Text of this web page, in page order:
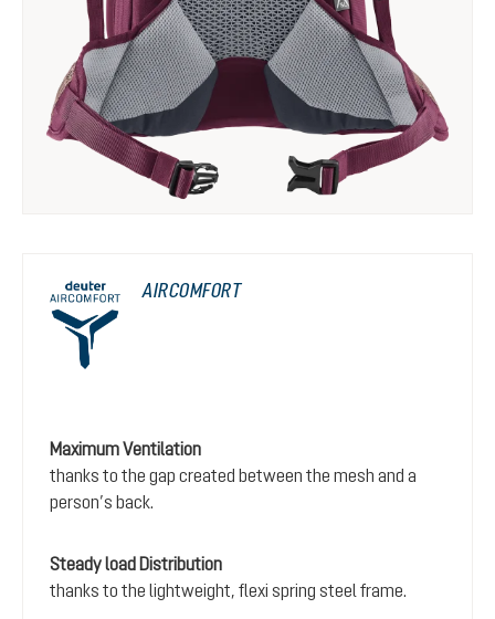
AIRCOMFORT
Maximum Ventilation
thanks to the gap created between the mesh and a
person’s back.
Steady load Distribution
thanks to the lightweight, flexi spring steel frame.